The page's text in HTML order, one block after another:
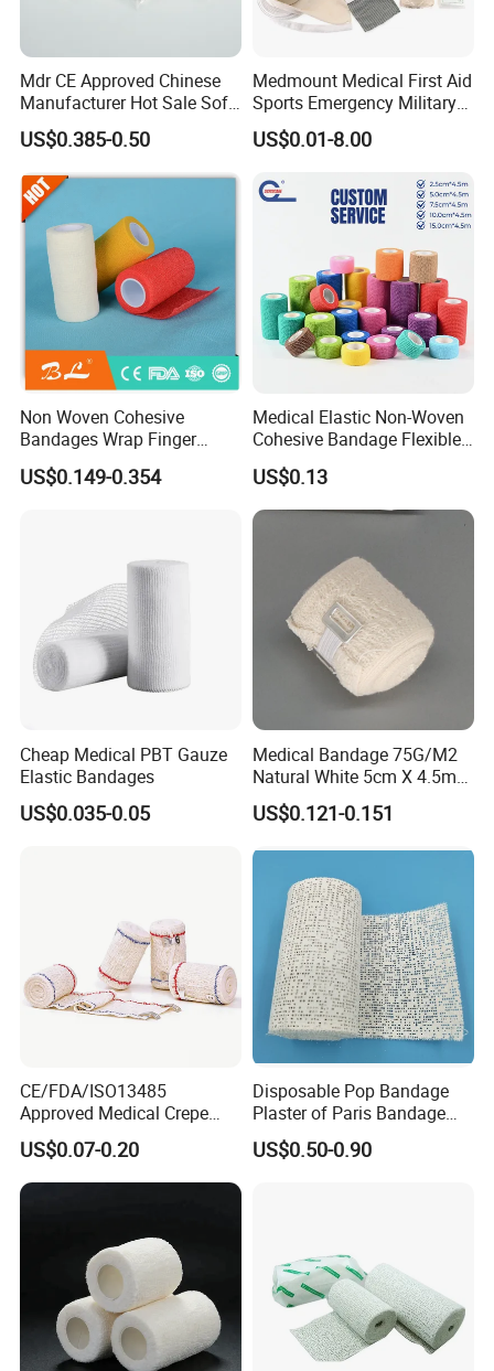
Mdr CE Approved Chinese
Manufacturer Hot Sale Soft
Wound Dressing
Compressed Gauze
US$0.385-0.50
Medmount Medical First Aid
Sports Emergency Military
Trauma Pop PBT Cold
Cohesive Israeli Tubular
Gauze Crepe Triangular
Elastic Bandage
US$0.01-8.00
Non Woven Cohesive
Bandages Wrap Finger
Bandage with Factory CE,
ISO, FDA
US$0.149-0.354
Medical Elastic Non-Woven
Cohesive Bandage Flexible
Self-Adherent Wrap
Breathable Vet Wrap
Bandage for Sports and
Veterinary Use
US$0.13
Cheap Medical PBT Gauze
Elastic Bandages
US$0.035-0.05
Medical Bandage 75G/M2
Natural White 5cm X 4.5m
Stretched Length Non
Sterile Medical Dressing
Bandage
US$0.121-0.151
CE/FDA/ISO13485
Approved Medical Crepe
Bandage, Elastic Wound
Dressing for First Aid
US$0.07-0.20
Disposable Pop Bandage
Plaster of Paris Bandage
Plaster Cast Bandage
US$0.50-0.90